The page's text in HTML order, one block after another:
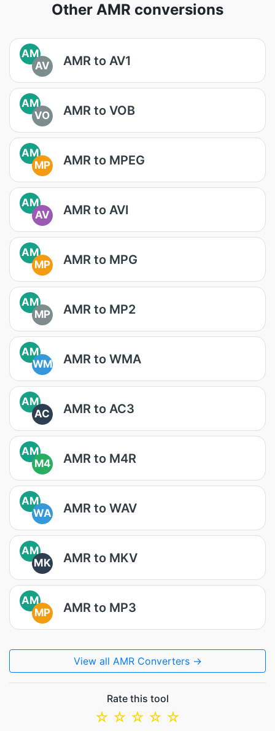
Other AMR conversions
AM
AV
AMR to AV1
AM
VO
AMR to VOB
AM
MP
AMR to MPEG
AM
AV
AMR to AVI
AM
MP
AMR to MPG
AM
MP
AMR to MP2
AM
WM
AMR to WMA
AM
AC
AMR to AC3
AM
M4
AMR to M4R
AM
WA
AMR to WAV
AM
MK
AMR to MKV
AM
MP
AMR to MP3
View all AMR Converters →
Rate this tool
☆
☆
☆
☆
☆